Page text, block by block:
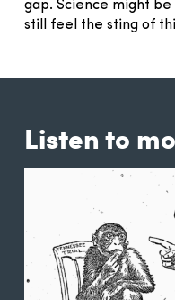
gap. Science might
still feel the sting of
Listen to